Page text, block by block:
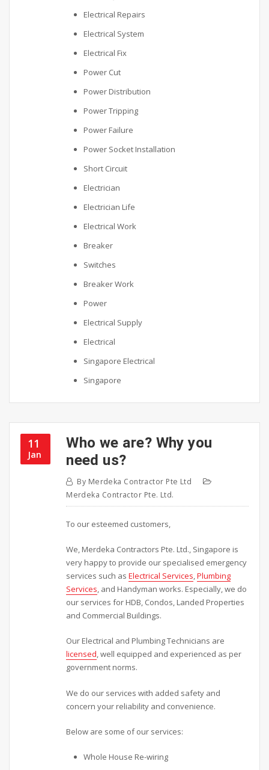
Electrical Repairs
Electrical System
Electrical Fix
Power Cut
Power Distribution
Power Tripping
Power Failure
Power Socket Installation
Short Circuit
Electrician
Electrician Life
Electrical Work
Breaker
Switches
Breaker Work
Power
Electrical Supply
Electrical
Singapore Electrical
Singapore
11
Jan
Who we are? Why you
need us?
By Merdeka Contractor Pte Ltd
Merdeka Contractor Pte. Ltd.
To our esteemed customers,
We, Merdeka Contractors Pte. Ltd., Singapore is
very happy to provide our specialised emergency
services such asElectrical Services,Plumbing
Services, and Handyman works. Especially, we do
our services for HDB, Condos, Landed Properties
and Commercial Buildings.
Our Electrical and Plumbing Technicians are
licensed, well equipped and experienced as per
government norms.
We do our services with added safety and
concern your reliability and convenience.
Below are some of our services:
Whole House Re-wiring